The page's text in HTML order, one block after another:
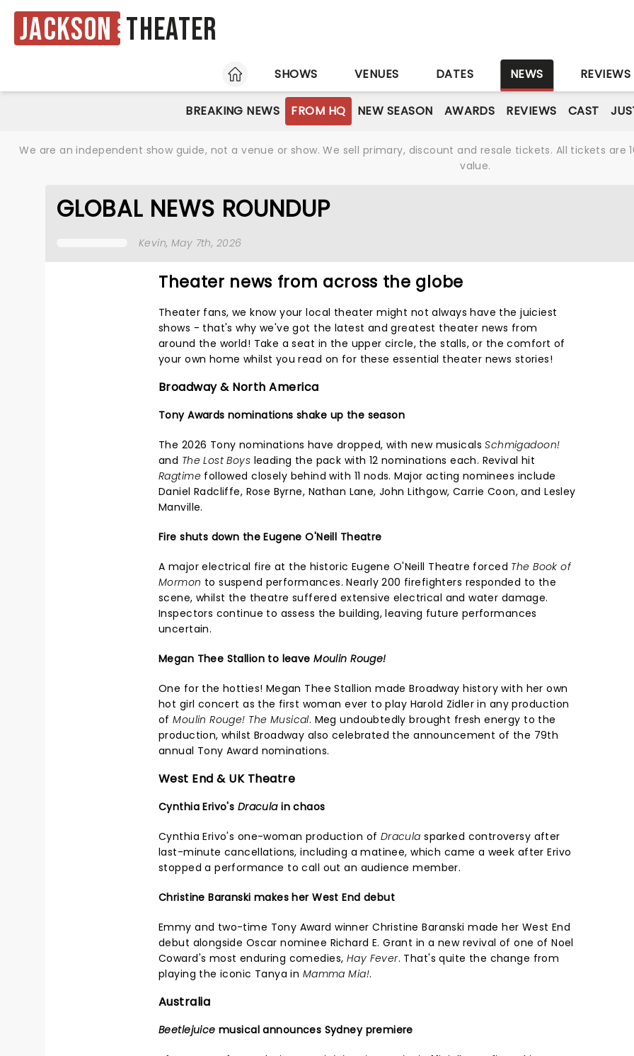
Jackson Theater
HOME SHOWS VENUES DATES NEWS REVIEWS
BREAKING NEWS FROM HQ NEW SEASON AWARDS REVIEWS CAST
We are an independent show guide, not a venue or show. We sell primary, discount and resale tickets. All tickets
value.
GLOBAL NEWS ROUNDUP
Kevin, May 7th, 2026
Theater news from across the globe
Theater fans, we know your local theater might not always have the juiciest
shows - that's why we've got the latest and greatest theater news from
around the world! Take a seat in the upper circle, the stalls, or the comfort of
your own home whilst you read on for these essential theater news stories!
Broadway & North America
Tony Awards nominations shake up the season
The 2026 Tony nominations have dropped, with new musicalsSchmigadoon!
and The Lost Boys leading the pack with 12 nominations each. Revival hit
Ragtimefollowed closely behind with 11 nods. Major acting nominees include
Daniel Radcliffe, Rose Byrne, Nathan Lane, John Lithgow, Carrie Coon, and Lesley
Manville.
Fire shuts down the Eugene O'Neill Theatre
A major electrical fire at the historic Eugene O'Neill Theatre forced The Book of
Mormon to suspend performances. Nearly 200 firefighters responded to the
scene, whilst the theatre suffered extensive electrical and water damage.
Inspectors continue to assess the building, leaving future performances
uncertain.
Megan Thee Stallion to leaveMoulin Rouge!
One for the hotties! Megan Thee Stallion made Broadway history with her own
hot girl concert as the first woman ever to play Harold Zidler in any production
ofMoulin Rouge! The Musical. Meg undoubtedly brought fresh energy to the
production, whilst Broadway also celebrated the announcement of the 79th
annual Tony Award nominations.
West End & UK Theatre
Cynthia Erivo's Draculain chaos
Cynthia Erivo's one-woman production of Dracula sparked controversy after
last-minute cancellations, including a matinee, which came a week after Erivo
stopped a performance to call out an audience member.
Christine Baranski makes her West End debut
Emmy and two-time Tony Award winner Christine Baranski made her West End
debut alongside Oscar nominee Richard E. Grant in a new revival of one of Noel
Coward's most enduring comedies, Hay Fever. That's quite the change from
playing the iconic Tanya in Mamma Mia!.
Australia
Beetlejuice musical announces Sydney premiere